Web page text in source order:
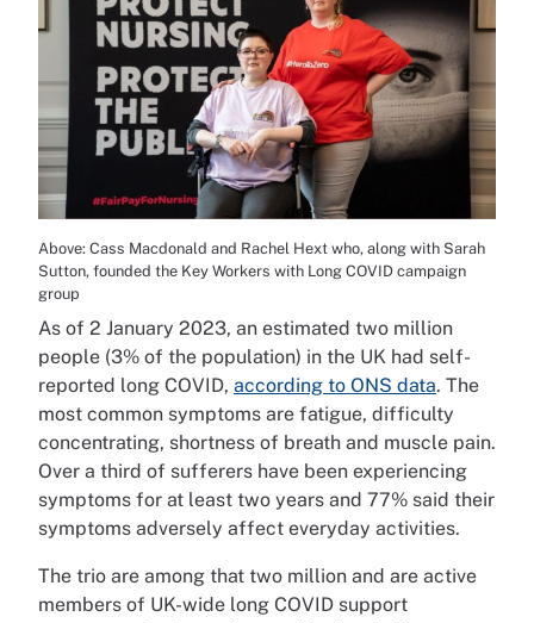
Above: Cass Macdonald and Rachel Hext who, along with Sarah
Sutton, founded the Key Workers with Long COVID campaign
group
As of 2 January 2023, an estimated two million
people (3% of the population) in the UK had self-
reported long COVID, according to ONS data. The
most common symptoms are fatigue, difficulty
concentrating, shortness of breath and muscle pain.
Over a third of sufferers have been experiencing
symptoms for at least two years and 77% said their
symptoms adversely affect everyday activities.
The trio are among that two million and are active
members of UK-wide long COVID support